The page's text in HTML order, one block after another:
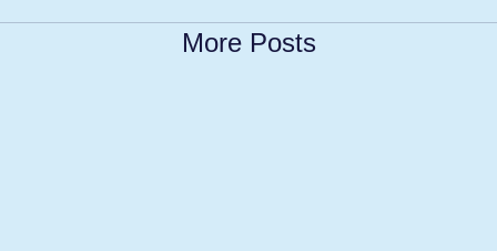
More Posts